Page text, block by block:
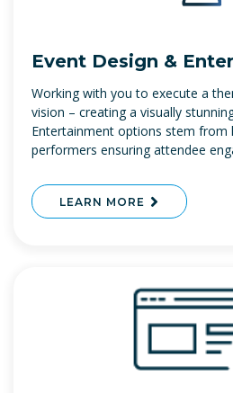
Event Design &
Working with you to execute a
vision – creating a visually
Entertainment options stem from
performers ensuring attendee
LEARN MORE